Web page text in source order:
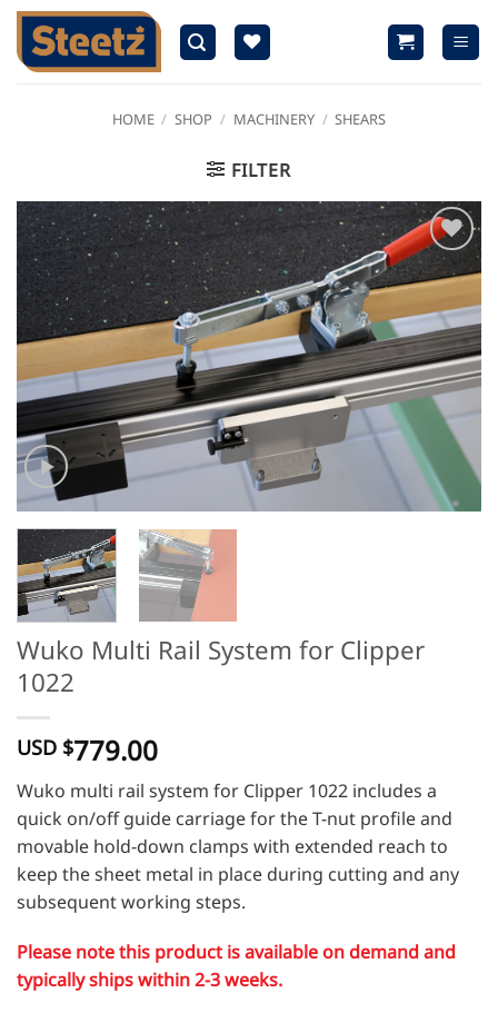
Skip
content
HOME / SHOP / MACHINERY / SHEARS
FILTER
Wuko Multi Rail System for Clipper
1022
USD $779.00
Wuko multi rail system for Clipper 1022 includes a
quick on/off guide carriage for the T-nut profile and
movable hold-down clamps with extended reach to
keep the sheet metal in place during cutting and any
subsequent working steps.
Please note this product is available on demand and
typically ships within 2-3 weeks.